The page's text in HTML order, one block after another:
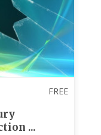
FREE
...